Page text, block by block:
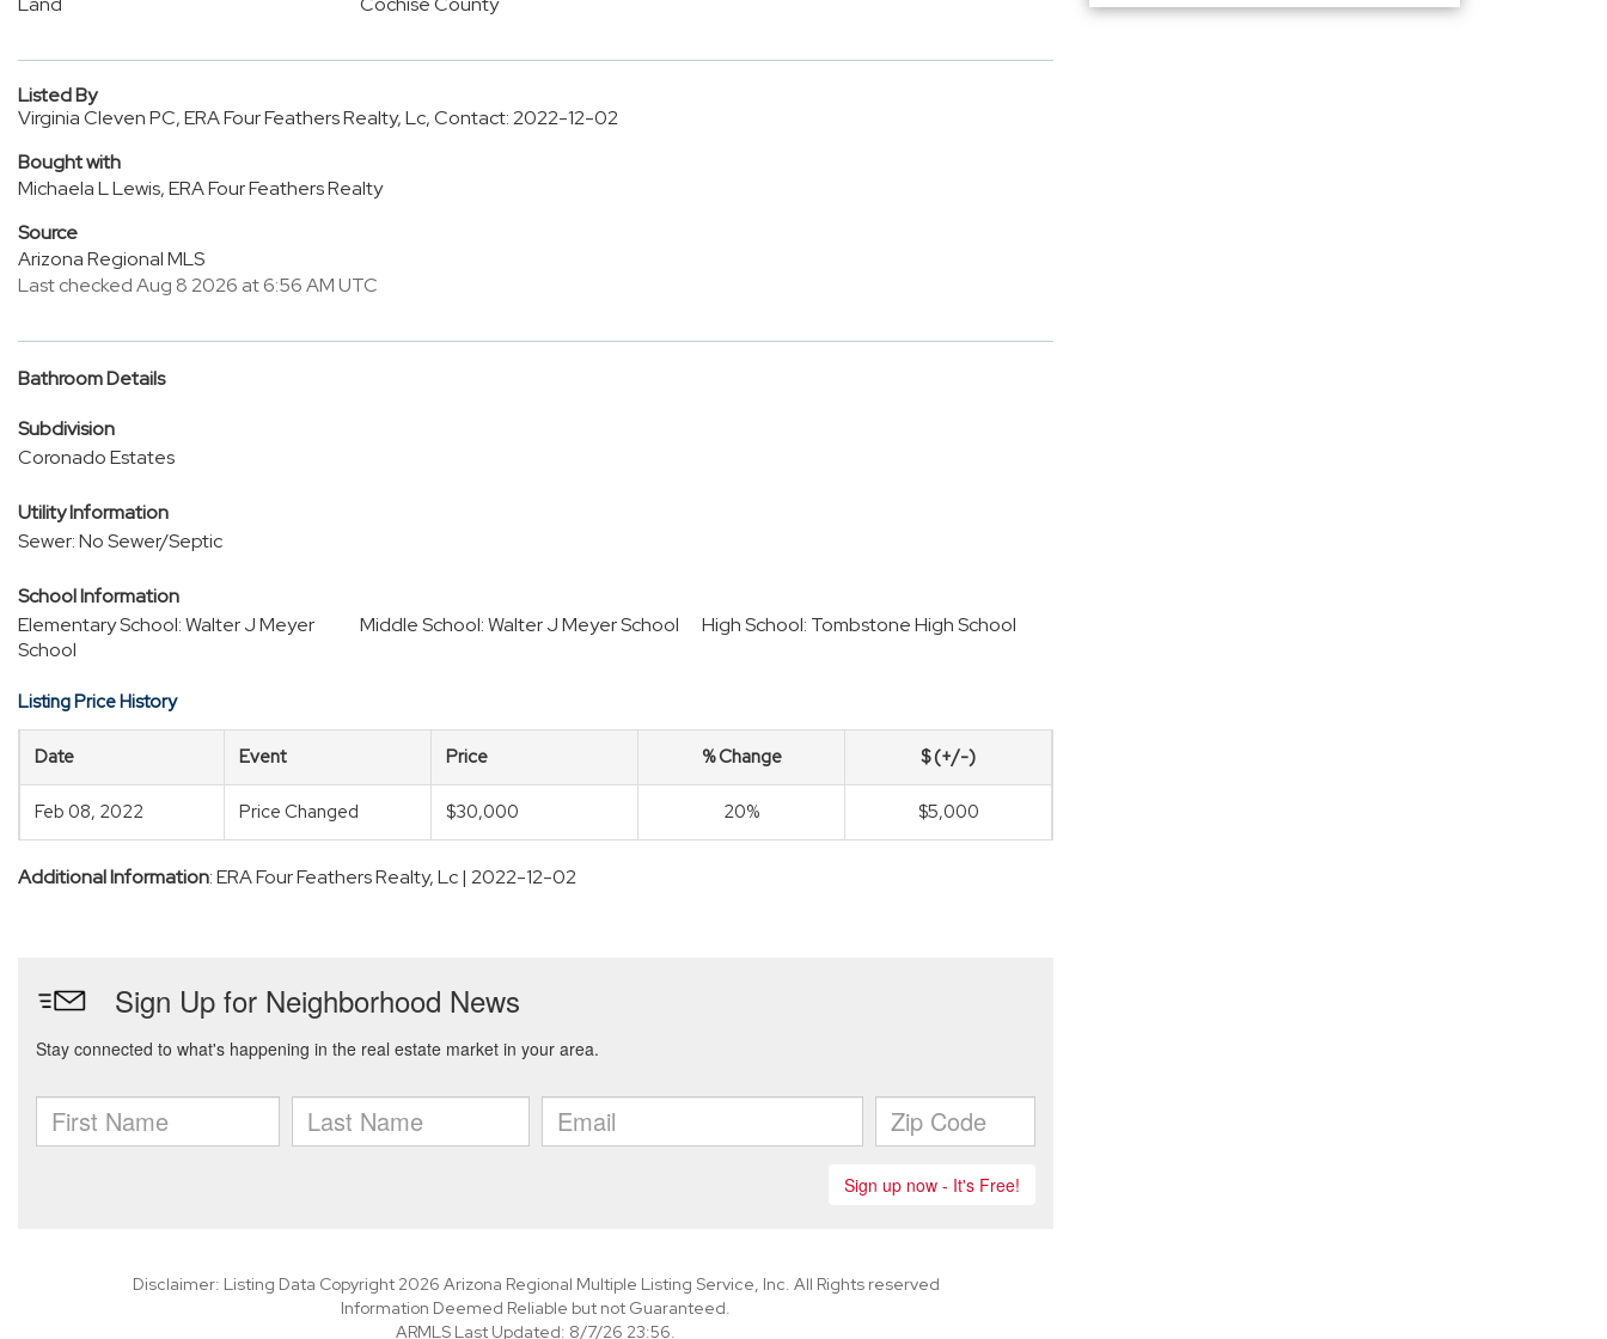
Listed By
Virginia Cleven PC, ERA Four Feathers Realty, Lc, Contact: 2022-12-02
Bought with
Michaela L Lewis, ERA Four Feathers Realty
Source
Arizona Regional MLS
Last checked Aug 8 2026 at 6:56 AM UTC
Bathroom Details
Subdivision
Coronado Estates
Utility Information
Sewer: No Sewer/Septic
School Information
Elementary School: Walter J Meyer
School
Middle School: Walter J Meyer School High School: Tombstone High School
Listing Price History
Date Event Price % Change $ (+/-)
Feb 08, 2022 Price Changed $30,000 20% $5,000
Additional Information: ERA Four Feathers Realty, Lc | 2022-12-02
Disclaimer: Listing Data Copyright 2026 Arizona Regional Multiple Listing Service, Inc. All Rights reserved
Information Deemed Reliable but not Guaranteed.
ARMLS Last Updated: 8/7/26 23:56.